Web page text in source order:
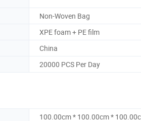
Non-Woven Bag
XPE foam + PE film
China
20000 PCS Per Day
100.00cm * 100.00cm *